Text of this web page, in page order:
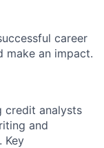
career
make an impact.
credit analysts
and
Key